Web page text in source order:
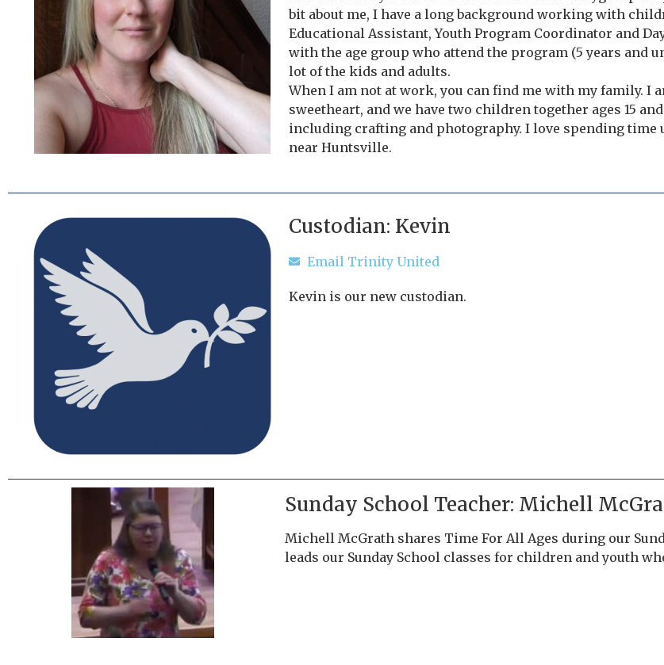
bit about me, I have a long background working with
Educational Assistant, Youth Program Coordinator and
with the age group who attend the program (5 years and
lot of the kids and adults.
When I am not at work, you can find me with my family. I
sweetheart, and we have two children together ages 15
including crafting and photography. I love spending time
near Huntsville.
Custodian: Kevin
Email Trinity United
Kevin is our new custodian.
Sunday School Teacher: Michell
Michell McGrath shares Time For All Ages during our
leads our Sunday School classes for children and youth